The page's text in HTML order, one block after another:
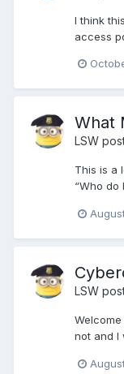
I think
access
What
LSW
This is a
“Who do
LSW
not and I